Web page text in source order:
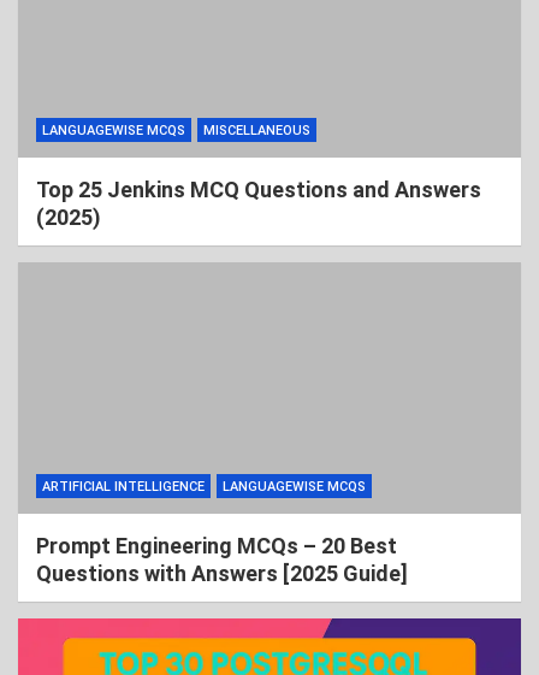
LANGUAGEWISE MCQS MISCELLANEOUS
Top 25 Jenkins MCQ Questions and Answers
(2025)
ARTIFICIAL INTELLIGENCE LANGUAGEWISE MCQS
Prompt Engineering MCQs – 20 Best
Questions with Answers [2025 Guide]